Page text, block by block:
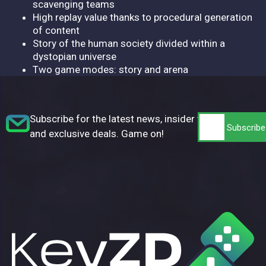
scavenging teams
High replay value thanks to procedural generation
of content
Story of the human society divided within a
dystopian universe
Two game modes: story and arena
Subscribe for the latest news, insider tips,
and exclusive deals. Game on!